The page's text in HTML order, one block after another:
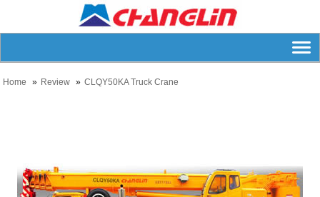
Home Review CLQY50KA Truck Crane